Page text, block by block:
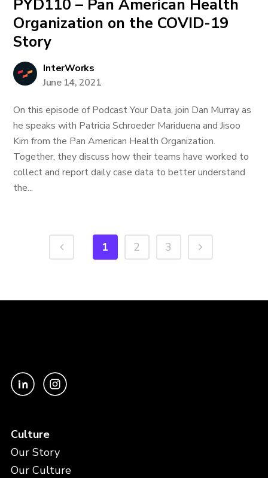
PYD110 – Pan American Health
Organization on the COVID-19
Story
InterWorks
June 14, 2021
On this episode of Podcast Your Data, join Dan Murray as
he speaks with Patricia Schroeder Mariduena and Jisoo
Kim from the Pan American Health Organization.
Together, they discuss how their teams have worked to
collect and report daily case data to better understand
the...
1 2 3
Culture
Our Story
Our Culture